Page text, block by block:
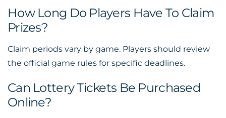
How Long Do Players Have To Claim
Prizes?
Claim periods vary by game. Players should review
the official game rules for specific deadlines.
Can Lottery Tickets Be Purchased
Online?